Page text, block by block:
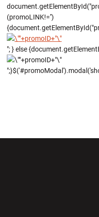
(promoLINK!='')
"; } else